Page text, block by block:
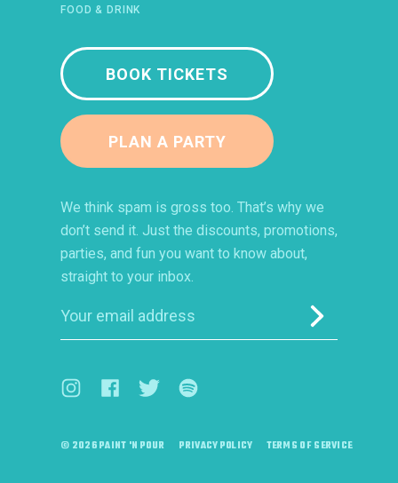
A NEW WINDOW)
IN A NEW WINDOW)
IN A NEW WINDOW)
(OPENS IN A NEW WINDOW)
FOOD & DRINK
BOOK TICKETS
PLAN A PARTY
We think spam is gross too. That’s why we
don’t send it. Just the discounts, promotions,
parties, and fun you want to know about,
straight to your inbox.
Submit
© 2026 PAINT 'N POUR PRIVACY POLICY TERMS OF SERVICE